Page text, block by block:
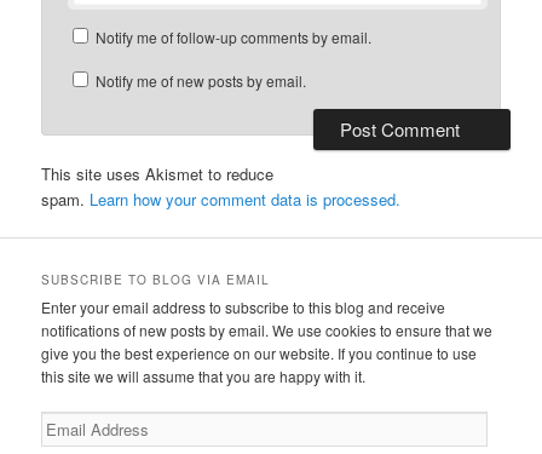
Notify me of follow-up comments by email.
Notify me of new posts by email.
This site uses Akismet to reduce
spam. Learn how your comment data is processed.
SUBSCRIBE TO BLOG VIA EMAIL
Enter your email address to subscribe to this blog and receive
notifications of new posts by email. We use cookies to ensure that we
give you the best experience on our website. If you continue to use
this site we will assume that you are happy with it.
Email
Address